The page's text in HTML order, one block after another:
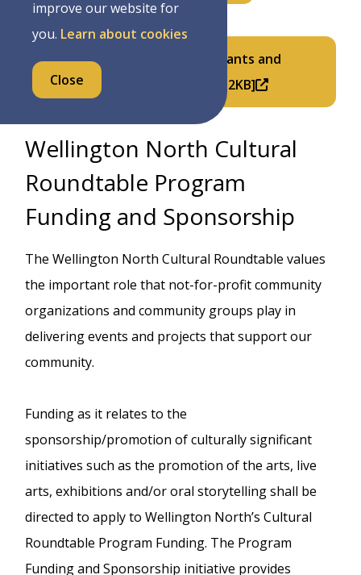
Close
improve our website for
you. Learn about cookies
2027 Discretionary In-Year Grants and
Donations Form (PDF) [PDF/332KB]
Wellington North Cultural
Roundtable Program
Funding and Sponsorship
The Wellington North Cultural Roundtable values
the important role that not-for-profit community
organizations and community groups play in
delivering events and projects that support our
community.
Funding as it relates to the
sponsorship/promotion of culturally significant
initiatives such as the promotion of the arts, live
arts, exhibitions and/or oral storytelling shall be
directed to apply to Wellington North’s Cultural
Roundtable Program Funding. The Program
Funding and Sponsorship initiative provides